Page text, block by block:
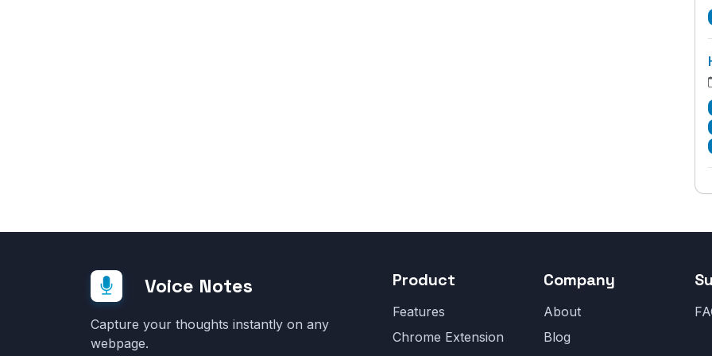
Voice Notes
Capture your thoughts instantly on any
webpage.
Product
Features
Chrome Extension
Company
About
Blog